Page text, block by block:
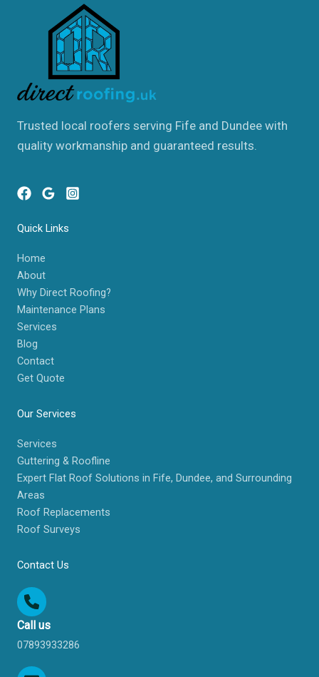
Trusted local roofers serving Fife and Dundee with
quality workmanship and guaranteed results.
Quick Links
Home
About
Why Direct Roofing?
Maintenance Plans
Services
Blog
Contact
Get Quote
Our Services
Services
Guttering & Roofline
Expert Flat Roof Solutions in Fife, Dundee, and Surrounding
Areas
Roof Replacements
Roof Surveys
Contact Us
Call us
07893933286